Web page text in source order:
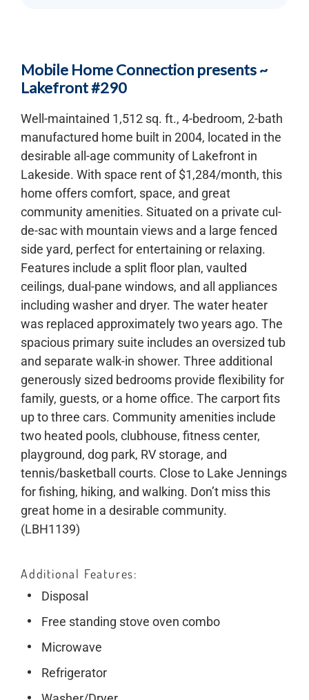
Mobile Home Connection presents ~
Lakefront #290
Well-maintained 1,512 sq. ft., 4-bedroom, 2-bath
manufactured home built in 2004, located in the
desirable all-age community of Lakefront in
Lakeside. With space rent of $1,284/month, this
home offers comfort, space, and great
community amenities. Situated on a private cul-
de-sac with mountain views and a large fenced
side yard, perfect for entertaining or relaxing.
Features include a split floor plan, vaulted
ceilings, dual-pane windows, and all appliances
including washer and dryer. The water heater
was replaced approximately two years ago. The
spacious primary suite includes an oversized tub
and separate walk-in shower. Three additional
generously sized bedrooms provide flexibility for
family, guests, or a home office. The carport fits
up to three cars. Community amenities include
two heated pools, clubhouse, fitness center,
playground, dog park, RV storage, and
tennis/basketball courts. Close to Lake Jennings
for fishing, hiking, and walking. Don’t miss this
great home in a desirable community.
(LBH1139)
Additional Features
Disposal
Free standing stove oven combo
Microwave
Refrigerator